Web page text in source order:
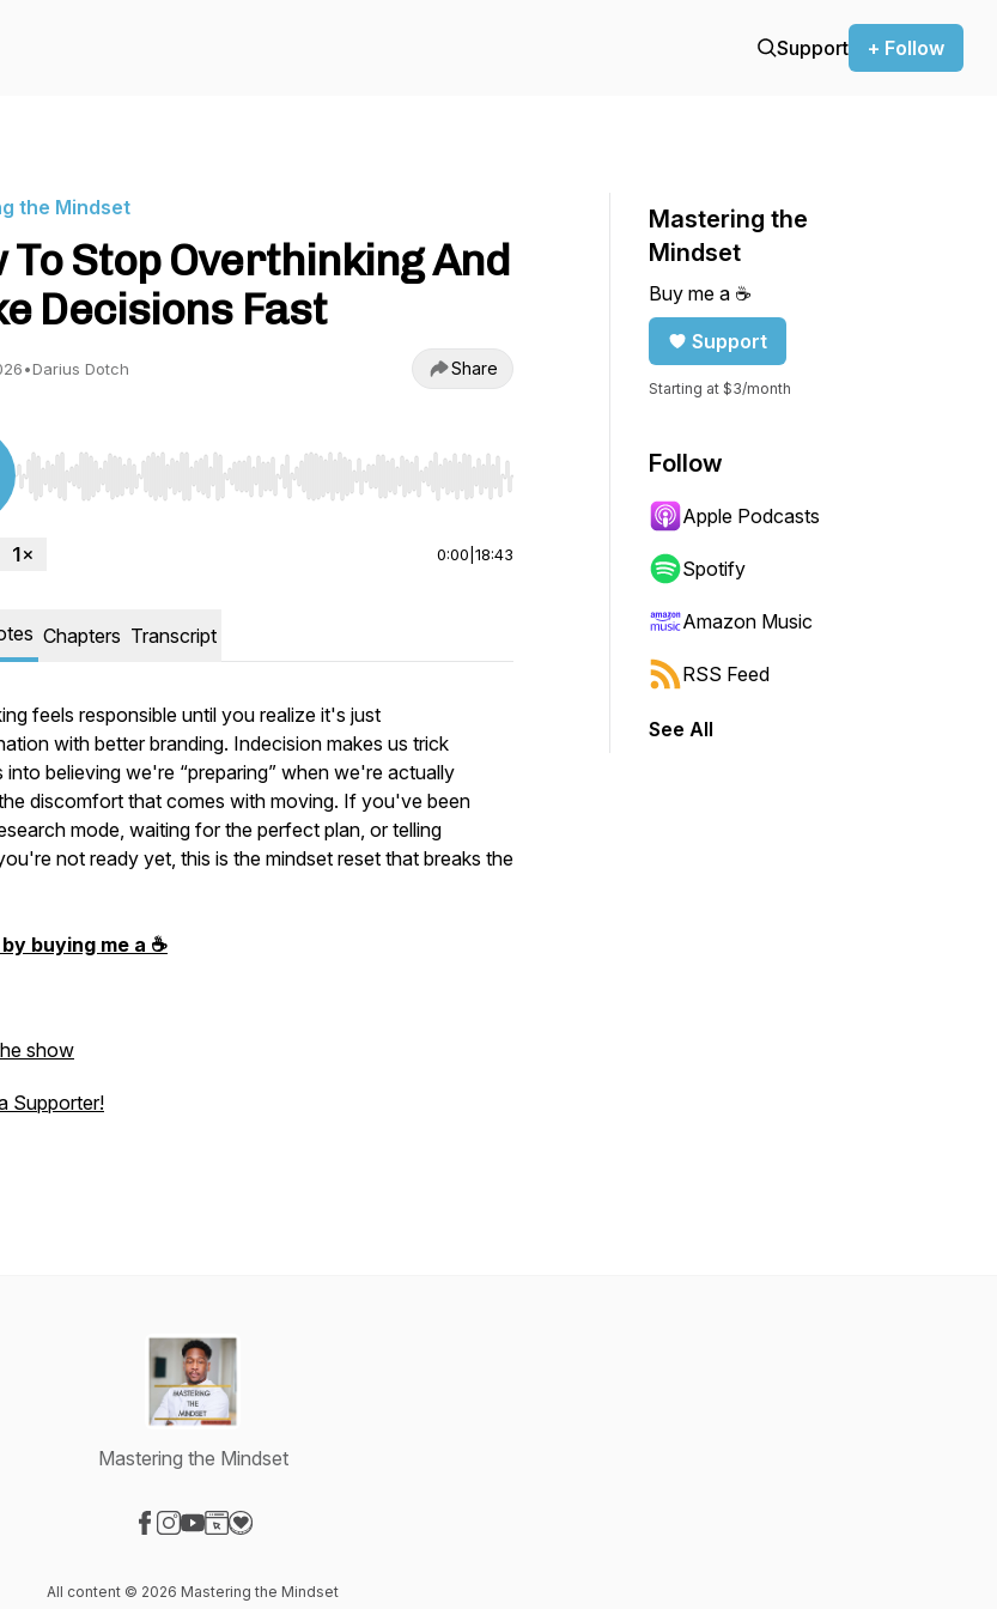
Support + Follow
the Mindset
To Stop Overthinking And
Decisions Fast
•Darius Dotch Share
Use Left/Right to seek, Home/End to jump to start or end. Hold shift to jump forward or backward.
0:00 18:43
Chapters Transcript
feels responsible until you realize it's just
with better branding. Indecision makes us trick
into believing we're “preparing” when we're actually
discomfort that comes with moving. If you've been
mode, waiting for the perfect plan, or telling
not ready yet, this is the mindset reset that breaks the
buying me a ☕️
show
Supporter!
Mastering the
Mindset
Buy me a ☕️
Support
Starting at $3/month
Follow
Apple Podcasts
Spotify
Amazon Music
RSS Feed
See All
Mastering the Mindset
All content © 2026 Mastering the Mindset